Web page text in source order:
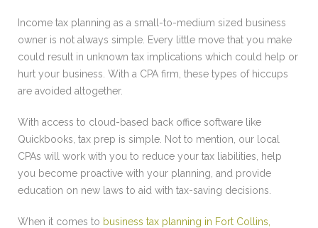
Income tax planning as a small-to-medium sized business
owner is not always simple. Every little move that you make
could result in unknown tax implications which could help or
hurt your business. With a CPA firm, these types of hiccups
are avoided altogether.
With access to cloud-based back office software like
Quickbooks, tax prep is simple. Not to mention, our local
CPAs will work with you to reduce your tax liabilities, help
you become proactive with your planning, and provide
education on new laws to aid with tax-saving decisions.
When it comes to business tax planning in Fort Collins,